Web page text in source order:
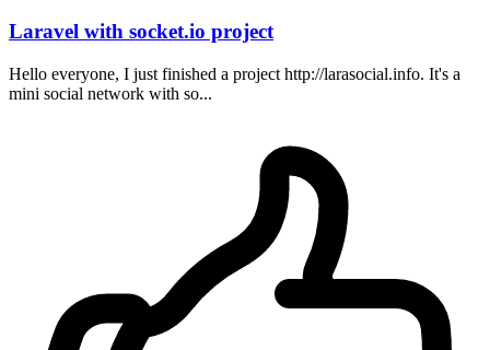
Laravel with socket.io project
Hello everyone, I just finished a project http://larasocial.info. It's a
mini social network with so...